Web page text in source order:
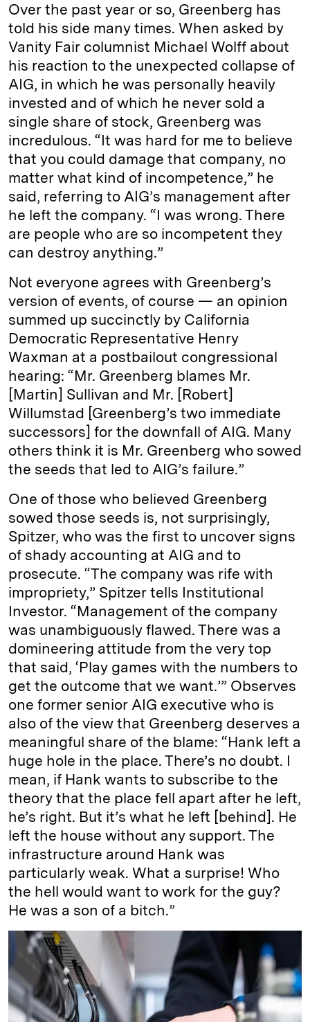
Over the past year or so, Greenberg has
told his side many times. When asked by
Vanity Fair columnist Michael Wolff about
his reaction to the unexpected collapse of
AIG, in which he was personally heavily
invested and of which he never sold a
single share of stock, Greenberg was
incredulous. “It was hard for me to believe
that you could damage that company, no
matter what kind of incompetence,” he
said, referring to AIG’s management after
he left the company. “I was wrong. There
are people who are so incompetent they
can destroy anything.”
Not everyone agrees with Greenberg’s
version of events, of course — an opinion
summed up succinctly by California
Democratic Representative Henry
Waxman at a postbailout congressional
hearing: “Mr. Greenberg blames Mr.
[Martin] Sullivan and Mr. [Robert]
Willumstad [Greenberg’s two immediate
successors] for the downfall of AIG. Many
others think it is Mr. Greenberg who sowed
the seeds that led to AIG’s failure.”
One of those who believed Greenberg
sowed those seeds is, not surprisingly,
Spitzer, who was the first to uncover signs
of shady accounting at AIG and to
prosecute. “The company was rife with
impropriety,” Spitzer tells Institutional
Investor. “Management of the company
was unambiguously flawed. There was a
domineering attitude from the very top
that said, ‘Play games with the numbers to
get the outcome that we want.’” Observes
one former senior AIG executive who is
also of the view that Greenberg deserves a
meaningful share of the blame: “Hank left a
huge hole in the place. There’s no doubt. I
mean, if Hank wants to subscribe to the
theory that the place fell apart after he left,
he’s right. But it’s what he left [behind]. He
left the house without any support. The
infrastructure around Hank was
particularly weak. What a surprise! Who
the hell would want to work for the guy?
He was a son of a bitch.”